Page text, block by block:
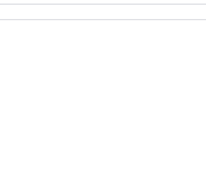
A room with four single